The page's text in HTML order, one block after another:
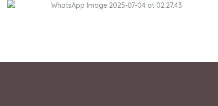
Skip